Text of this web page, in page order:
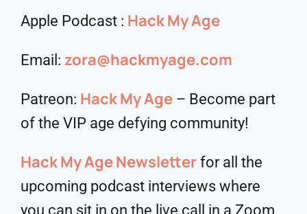
Apple Podcast : Hack My Age
Email: zora@hackmyage.com
Patreon: Hack My Age – Become part
of the VIP age defying community!
Hack My Age Newsletter for all the
upcoming podcast interviews where
you can sit in on the live call in a Zoom